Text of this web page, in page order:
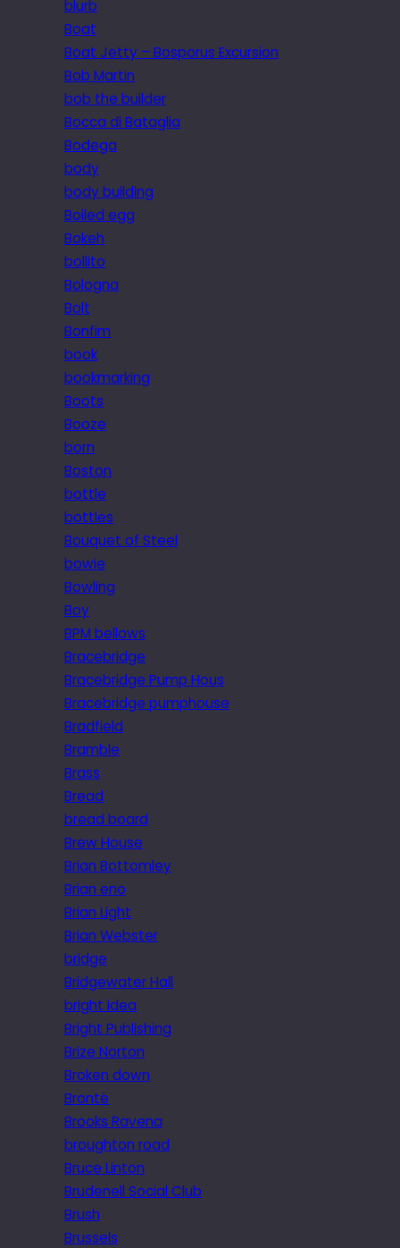
blurb
Boat
Boat Jetty – Bosporus Excursion
Bob Martin
bob the builder
Bocca di Bataglia
Bodega
body
body building
Boiled egg
Bokeh
bollito
Bologna
Bolt
Bonfim
book
bookmarking
Boots
Booze
born
Boston
bottle
bottles
Bouquet of Steel
bowie
Bowling
Boy
BPM bellows
Bracebridge
Bracebridge Pump Hous
Bracebridge pumphouse
Bradfield
Bramble
Brass
Bread
bread board
Brew House
Brian Bottomley
Brian eno
Brian Light
Brian Webster
bridge
Bridgewater Hall
bright idea
Bright Publishing
Brize Norton
Broken down
Brontë
Brooks Ravena
broughton road
Bruce Linton
Brudenell Social Club
Brush
Brussels